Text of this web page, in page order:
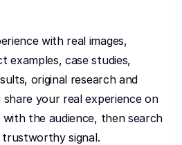
with real images,
examples, case studies,
original research and
your real experience on
the audience, then search
trustworthy signal.